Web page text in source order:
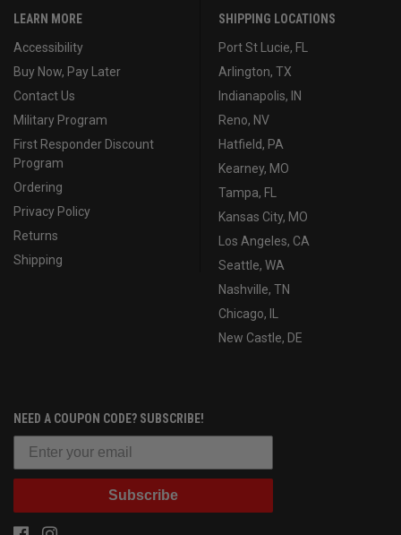
LEARN MORE
Accessibility
Buy Now, Pay Later
Contact Us
Military Program
First Responder Discount
Program
Ordering
Privacy Policy
Returns
Shipping
SHIPPING LOCATIONS
Port St Lucie, FL
Arlington, TX
Indianapolis, IN
Reno, NV
Hatfield, PA
Kearney, MO
Tampa, FL
Kansas City, MO
Los Angeles, CA
Seattle, WA
Nashville, TN
Chicago, IL
New Castle, DE
NEED A COUPON CODE? SUBSCRIBE!
Subscribe